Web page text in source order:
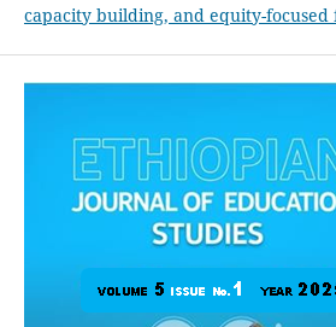
capacity building, and equity-focused